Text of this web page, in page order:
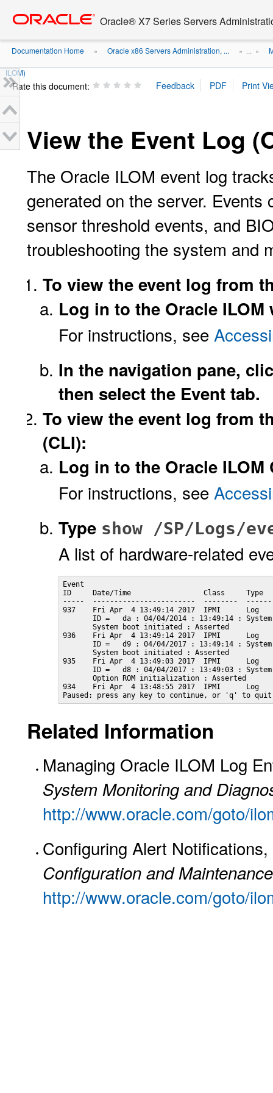
content
Oracle® X7 Series Servers
Documentation Home » Oracle x86 Servers Administration, ... » ... »
ILOM)
Rate this document:
View the Event Log
The Oracle ILOM event log
generated on the server.
sensor threshold events, and
troubleshooting the system and
To view the event log from
Log in to the Oracle ILOM
For instructions, see
In the navigation pane,
then select the Event tab.
To view the event log from
(CLI):
Log in to the Oracle ILOM
For instructions, see
Type show /SP/Logs/
A list of hardware-related
Event
ID     Date/Time                 Class     Type
-----  ------------------------  --------
937    Fri Apr  4 13:49:14 2017  IPMI      Log
ID =   da : 04/04/2014 : 13:49:14 :
       System boot initiated : Asserted
936    Fri Apr  4 13:49:14 2017  IPMI      Log
ID =   d9 : 04/04/2017 : 13:49:14 :
       System boot initiated : Asserted
935    Fri Apr  4 13:49:03 2017  IPMI      Log
ID =   d8 : 04/04/2017 : 13:49:03 :
       Option ROM initialization : Asserted
934    Fri Apr  4 13:48:55 2017  IPMI      Log
Paused: press any key to continue, or 'q' to quit
Related Information
Managing Oracle ILOM Log
System Monitoring and
http://www.oracle.com/goto/
Configuring Alert Notifications,
Configuration and
http://www.oracle.com/goto/